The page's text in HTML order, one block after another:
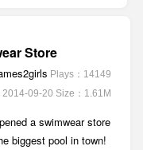
Store
Plays：14149
2014-09-20 Size：1.61M
a swimwear store
biggest pool in town!